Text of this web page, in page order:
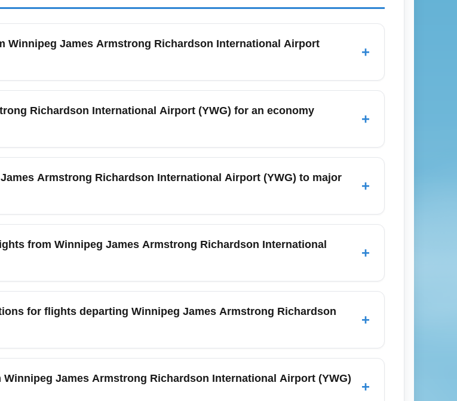
Winnipeg James Armstrong Richardson International Airport
+
is served by a mix of legacy and low-cost carriers offering competitive economy
select routes. To find the cheapest economy tickets from YWG, compare flexible
itineraries. Use location modifiers like Winnipeg to Toronto or Winnipeg to
Richardson International Airport (YWG) for an economy
+
Richardson International Airport (YWG), arrive at least 90 minutes before
During peak travel months like July and December expect longer lines, so plan
or long weekends. Online check-in and mobile boarding passes can shorten
Armstrong Richardson International Airport (YWG) to major
+
(YWG) offers regular nonstop economy service to major Canadian hubs such as
Airport (YYC), as well as seasonal and year-round flights to Vancouver (YVR)
for short-haul economy travel and reduce overall travel time compared with
from Winnipeg James Armstrong Richardson International
+
James Armstrong Richardson International Airport (YWG) are late January
demand is lower. Prices often rise during summer months (June–August) and
and mid-week departures for lowest fares. Set fare alerts and be flexible with dates to
for flights departing Winnipeg James Armstrong Richardson
+
and fare class; low-cost carriers from Winnipeg James Armstrong Richardson
baggage on the cheapest economy fares. Always check the airline's baggage
checked bags or seat selection to avoid add-on costs. Pack light and verify cabin
James Armstrong Richardson International Airport (YWG)
+